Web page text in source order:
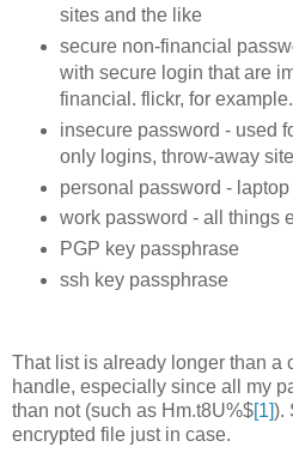
sites and the like
secure non-financial
with secure login that are
financial. flickr, for example.
insecure password - used
only logins, throw-away
personal password -
work password - all things
PGP key passphrase
ssh key passphrase
That list is already longer than a
handle, especially since all my
than not (such as Hm.t8U%$[1]).
encrypted file just in case.